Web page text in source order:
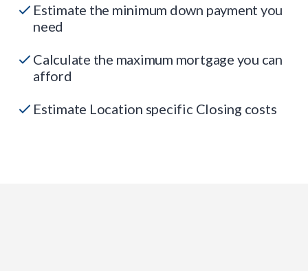
Estimate the minimum down payment you
need
Calculate the maximum mortgage you can
afford
Estimate Location specific Closing costs